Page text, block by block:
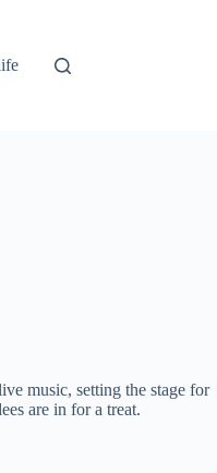
music, setting the stage for
are in for a treat.